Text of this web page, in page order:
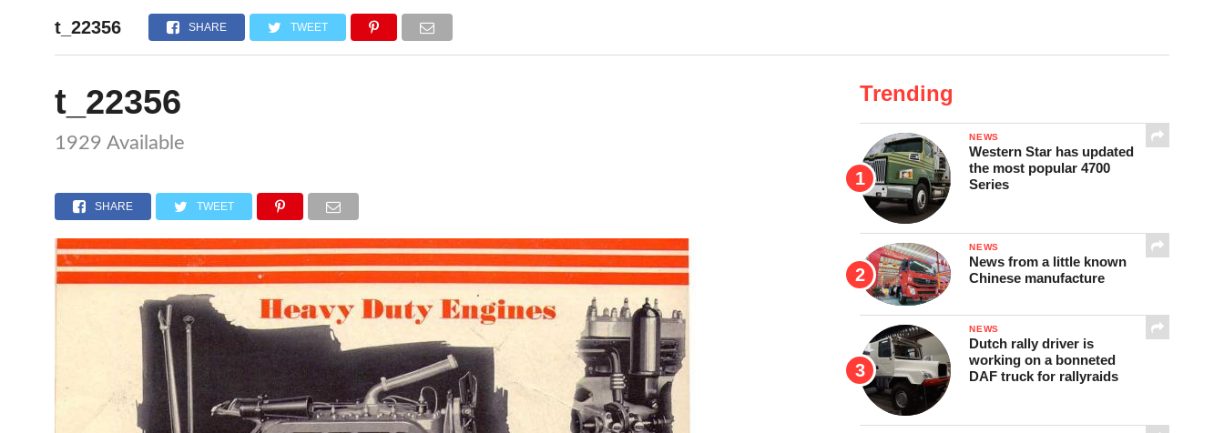
HOME NEWS
t_22356 SHARE TWEET
t_22356
1929 Available
SHARE TWEET
Trending
NEWS
Western Star has updated
the most popular 4700
Series
NEWS
News from a little known
Chinese manufacture
NEWS
Dutch rally driver is
working on a bonneted
DAF truck for rallyraids